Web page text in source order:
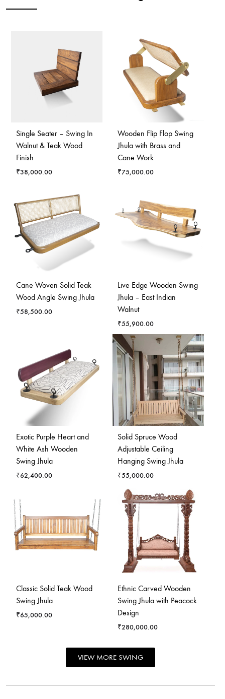
Single Seater – Swing In
Walnut & Teak Wood
Finish
₹38,000.00
Wooden Flip Flop Swing
Jhula with Brass and
Cane Work
₹75,000.00
Cane Woven Solid Teak
Wood Angle Swing Jhula
₹58,500.00
Live Edge Wooden Swing
Jhula – East Indian
Walnut
₹55,900.00
Exotic Purple Heart and
White Ash Wooden
Swing Jhula
₹62,400.00
Solid Spruce Wood
Adjustable Ceiling
Hanging Swing Jhula
₹55,000.00
Classic Solid Teak Wood
Swing Jhula
₹65,000.00
Ethnic Carved Wooden
Swing Jhula with Peacock
Design
₹280,000.00
VIEW MORE SWING